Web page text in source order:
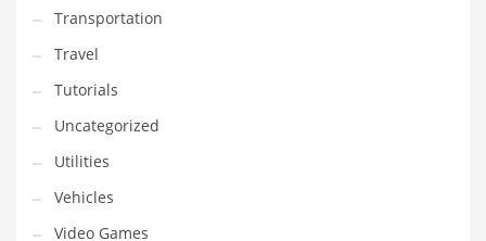
Transportation
Travel
Tutorials
Uncategorized
Utilities
Vehicles
Video Games